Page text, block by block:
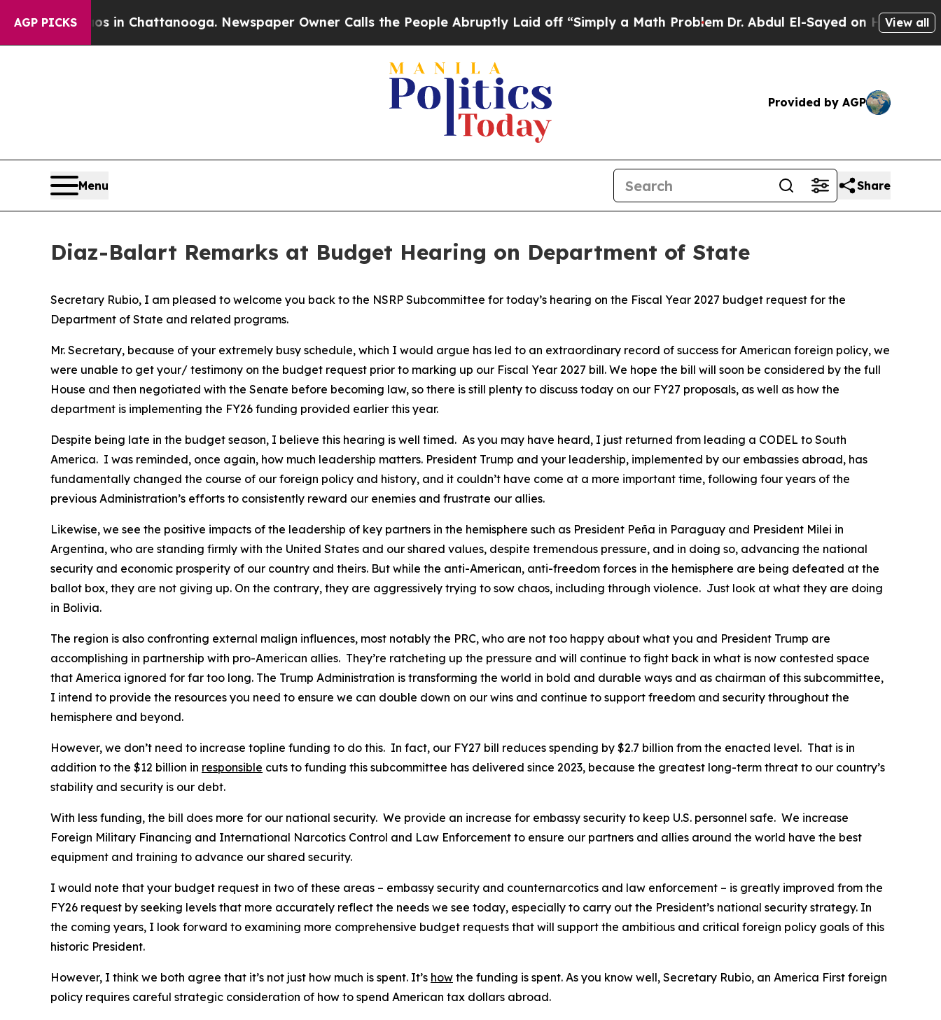
AGP PICKS
Chaos in Chattanooga. Newspaper Owner Calls the People Abruptly Laid off “Simply a Math Problem Dr. Abdul El-Sayed on Historic View all
Provided by AGP
Menu Share
Diaz-Balart Remarks at Budget Hearing on Department of State
Secretary Rubio, I am pleased to welcome you back to the NSRP Subcommittee for today’s hearing on the Fiscal Year 2027 budget request for the
Department of State and related programs.
Mr. Secretary, because of your extremely busy schedule, which I would argue has led to an extraordinary record of success for American foreign policy, we
were unable to get your/ testimony on the budget request prior to marking up our Fiscal Year 2027 bill. We hope the bill will soon be considered by the full
House and then negotiated with the Senate before becoming law, so there is still plenty to discuss today on our FY27 proposals, as well as how the
department is implementing the FY26 funding provided earlier this year.
Despite being late in the budget season, I believe this hearing is well timed. As you may have heard, I just returned from leading a CODEL to South
America. I was reminded, once again, how much leadership matters. President Trump and your leadership, implemented by our embassies abroad, has
fundamentally changed the course of our foreign policy and history, and it couldn’t have come at a more important time, following four years of the
previous Administration’s efforts to consistently reward our enemies and frustrate our allies.
Likewise, we see the positive impacts of the leadership of key partners in the hemisphere such as President Peña in Paraguay and President Milei in
Argentina, who are standing firmly with the United States and our shared values, despite tremendous pressure, and in doing so, advancing the national
security and economic prosperity of our country and theirs. But while the anti-American, anti-freedom forces in the hemisphere are being defeated at the
ballot box, they are not giving up. On the contrary, they are aggressively trying to sow chaos, including through violence. Just look at what they are doing
in Bolivia.
The region is also confronting external malign influences, most notably the PRC, who are not too happy about what you and President Trump are
accomplishing in partnership with pro-American allies. They’re ratcheting up the pressure and will continue to fight back in what is now contested space
that America ignored for far too long. The Trump Administration is transforming the world in bold and durable ways and as chairman of this subcommittee,
I intend to provide the resources you need to ensure we can double down on our wins and continue to support freedom and security throughout the
hemisphere and beyond.
However, we don’t need to increase topline funding to do this. In fact, our FY27 bill reduces spending by $2.7 billion from the enacted level. That is in
addition to the $12 billion in responsible cuts to funding this subcommittee has delivered since 2023, because the greatest long-term threat to our country’s
stability and security is our debt.
With less funding, the bill does more for our national security. We provide an increase for embassy security to keep U.S. personnel safe. We increase
Foreign Military Financing and International Narcotics Control and Law Enforcement to ensure our partners and allies around the world have the best
equipment and training to advance our shared security.
I would note that your budget request in two of these areas – embassy security and counternarcotics and law enforcement – is greatly improved from the
FY26 request by seeking levels that more accurately reflect the needs we see today, especially to carry out the President’s national security strategy. In
the coming years, I look forward to examining more comprehensive budget requests that will support the ambitious and critical foreign policy goals of this
historic President.
However, I think we both agree that it’s not just how much is spent. It’s how the funding is spent. As you know well, Secretary Rubio, an America First foreign
policy requires careful strategic consideration of how to spend American tax dollars abroad.